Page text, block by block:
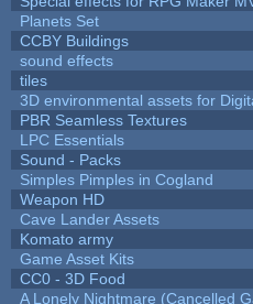
Planets Set
CCBY Buildings
sound effects
tiles
3D environmental assets for
PBR Seamless Textures
LPC Essentials
Sound - Packs
Simples Pimples in Cogland
Weapon HD
Cave Lander Assets
Komato army
Game Asset Kits
CC0 - 3D Food
A Lonely Nightmare (Cancelled